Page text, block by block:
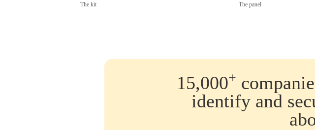
The kit The panel
15,000+
identify and